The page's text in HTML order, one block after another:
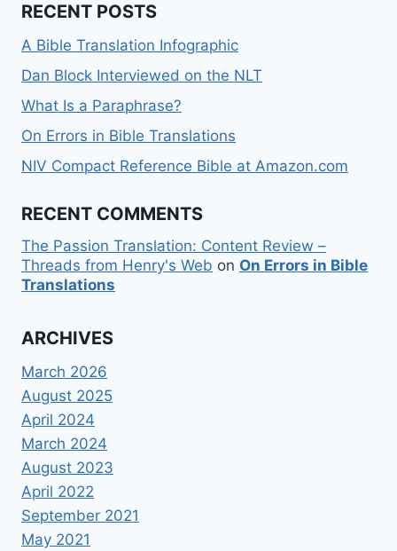
RECENT POSTS
A Bible Translation Infographic
Dan Block Interviewed on the NLT
What Is a Paraphrase?
On Errors in Bible Translations
NIV Compact Reference Bible at Amazon.com
RECENT COMMENTS
The Passion Translation: Content Review –
Threads from Henry's Web on On Errors in Bible
Translations
ARCHIVES
March 2026
August 2025
April 2024
March 2024
August 2023
April 2022
September 2021
May 2021